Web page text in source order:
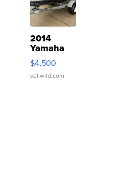
2014
Yamaha
VX Deluxe
$4,500
sellwild.com